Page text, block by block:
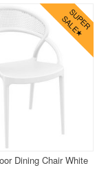
Dining Chair White